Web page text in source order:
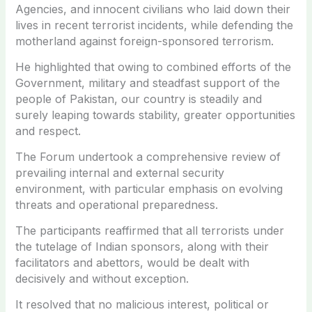
Agencies, and innocent civilians who laid down their
lives in recent terrorist incidents, while defending the
motherland against foreign-sponsored terrorism.
He highlighted that owing to combined efforts of the
Government, military and steadfast support of the
people of Pakistan, our country is steadily and
surely leaping towards stability, greater opportunities
and respect.
The Forum undertook a comprehensive review of
prevailing internal and external security
environment, with particular emphasis on evolving
threats and operational preparedness.
The participants reaffirmed that all terrorists under
the tutelage of Indian sponsors, along with their
facilitators and abettors, would be dealt with
decisively and without exception.
It resolved that no malicious interest, political or